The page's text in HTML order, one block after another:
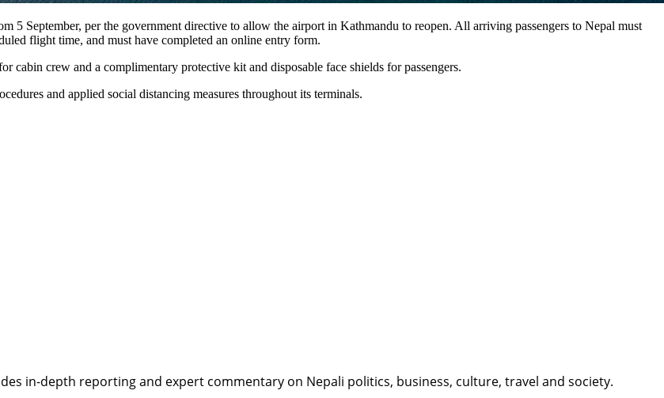
5 September, per the government directive to allow the airport in Kathmandu to reopen. All arriving passengers to Nepal must
flight time, and must have completed an online entry form.
crew and a complimentary protective kit and disposable face shields for passengers.
and applied social distancing measures throughout its terminals.
in-depth reporting and expert commentary on Nepali politics, business, culture, travel and society.